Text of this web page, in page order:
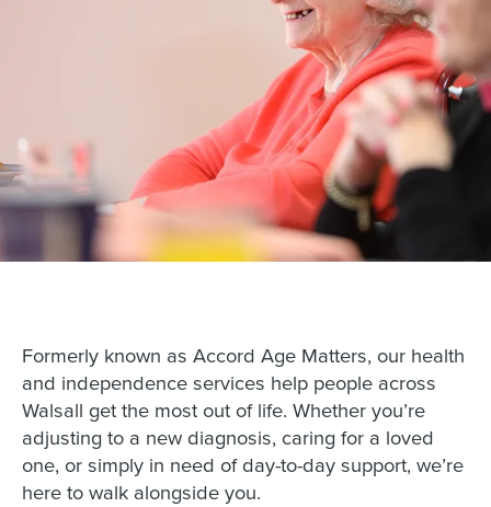
Formerly known as Accord Age Matters, our health
and independence services help people across
Walsall get the most out of life. Whether you’re
adjusting to a new diagnosis, caring for a loved
one, or simply in need of day-to-day support, we’re
here to walk alongside you.